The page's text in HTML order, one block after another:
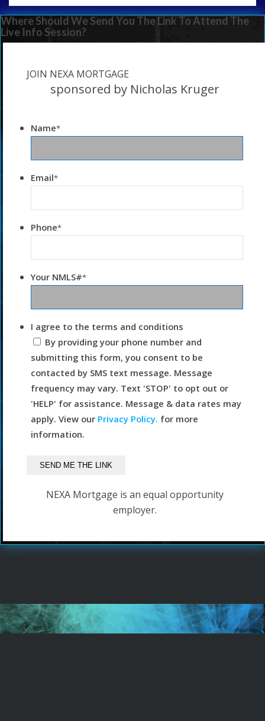
Where Should We Send You The Link To Attend The
Live Info Session?
JOIN NEXA MORTGAGE
sponsored by Nicholas Kruger
Name*
Email*
Phone*
Your NMLS#*
I agree to the terms and conditions
By providing your phone number and
submitting this form, you consent to be
contacted by SMS text message. Message
frequency may vary. Text 'STOP' to opt out or
'HELP' for assistance. Message & data rates may
apply. View our Privacy Policy. for more
information.
NEXA Mortgage is an equal opportunity
employer.